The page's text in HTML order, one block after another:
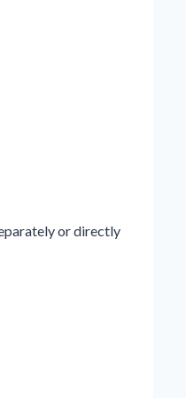
or directly